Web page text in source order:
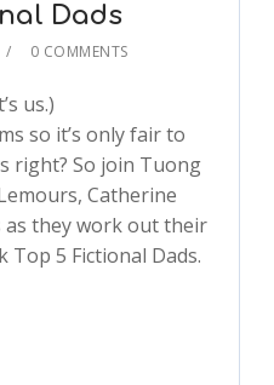
Dads
0 COMMENTS
us.)
so it’s only fair to
right? So join Tuong
Catherine
as they work out their
Top 5 Fictional Dads.